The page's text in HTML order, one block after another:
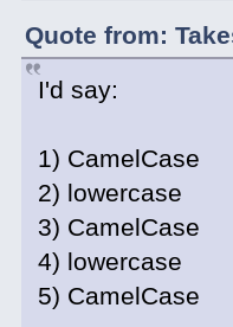
Quote from:
I'd say:
1) CamelCase
2) lowercase
3) CamelCase
4) lowercase
5) CamelCase